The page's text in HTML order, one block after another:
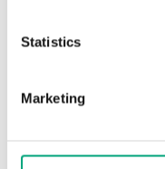
Statistics
Marketing
temperature